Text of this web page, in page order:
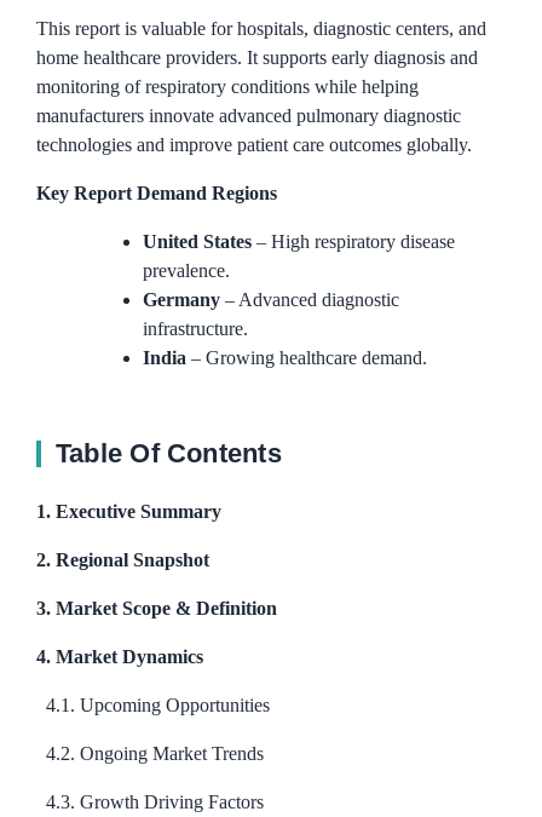
This report is valuable for hospitals, diagnostic centers, and
home healthcare providers. It supports early diagnosis and
monitoring of respiratory conditions while helping
manufacturers innovate advanced pulmonary diagnostic
technologies and improve patient care outcomes globally.
Key Report Demand Regions
United States – High respiratory disease
prevalence.
Germany – Advanced diagnostic
infrastructure.
India – Growing healthcare demand.
Table Of Contents
1. Executive Summary
2. Regional Snapshot
3. Market Scope & Definition
4. Market Dynamics
4.1. Upcoming Opportunities
4.2. Ongoing Market Trends
4.3. Growth Driving Factors